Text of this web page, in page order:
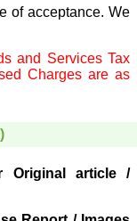
of acceptance. We
and Services Tax
Charges are as
Original article /